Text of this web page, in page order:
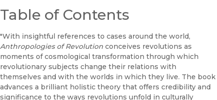
Table of Contents
"With insightful references to cases around the world,
Anthropologies of Revolution conceives revolutions as
moments of cosmological transformation through which
revolutionary subjects change their relations with
themselves and with the worlds in which they live. The book
advances a brilliant holistic theory that offers credibility and
significance to the ways revolutions unfold in culturally